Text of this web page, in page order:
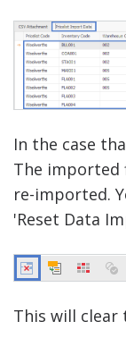
In the case
The imported
re-imported.
'Reset Data
This will